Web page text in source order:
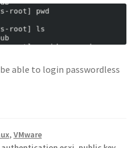
able to login passwordless
, VMware